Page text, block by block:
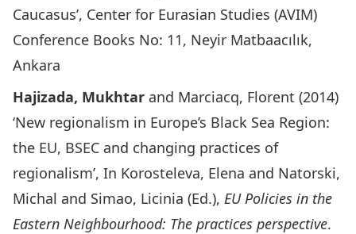
Caucasus’, Center for Eurasian Studies (AVIM)
Conference Books No: 11, Neyir Matbaacılık,
Ankara
Hajizada, Mukhtar and Marciacq, Florent (2014)
‘New regionalism in Europe’s Black Sea Region:
the EU, BSEC and changing practices of
regionalism’, In Korosteleva, Elena and Natorski,
Michal and Simao, Licinia (Ed.), EU Policies in the
Eastern Neighbourhood: The practices perspective.